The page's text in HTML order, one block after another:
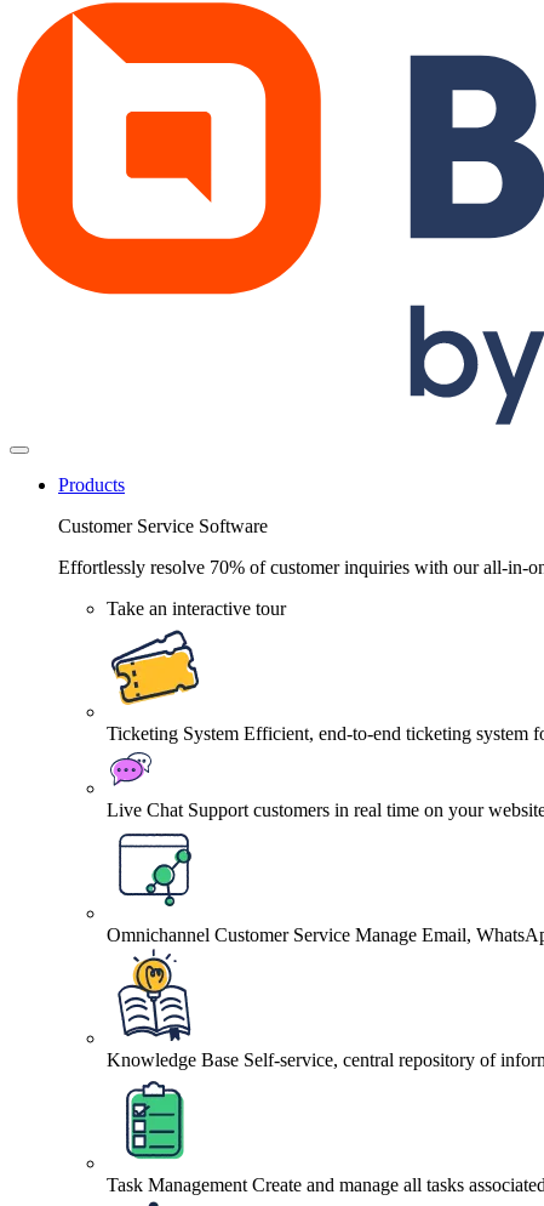
Products
Customer Service Software
Effortlessly resolve 70% of customer inquiries with our all-in-
Take an interactive tour
Ticketing System Efficient, end-to-end ticketing system
Live Chat Support customers in real time on your
Omnichannel Customer Service Manage Email,
Knowledge Base Self-service, central repository of
Task Management Create and manage all tasks